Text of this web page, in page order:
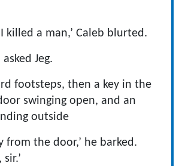
I killed a man,’ Caleb blurted.
asked Jeg.
footsteps, then a key in the
swinging open, and an
outside
from the door,’ he barked.